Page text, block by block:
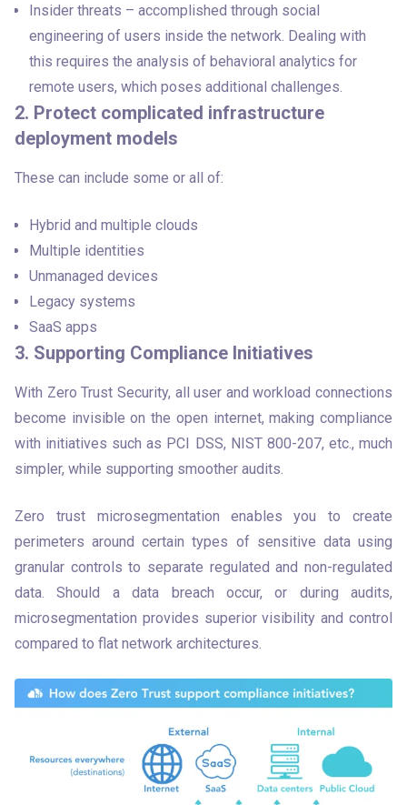
Insider threats – accomplished through social
engineering of users inside the network. Dealing with
this requires the analysis of behavioral analytics for
remote users, which poses additional challenges.
2. Protect complicated infrastructure
deployment models
These can include some or all of:
Hybrid and multiple clouds
Multiple identities
Unmanaged devices
Legacy systems
SaaS apps
3. Supporting Compliance Initiatives
With Zero Trust Security, all user and workload connections
become invisible on the open internet, making compliance
with initiatives such as PCI DSS, NIST 800-207, etc., much
simpler, while supporting smoother audits.
Zero trust microsegmentation enables you to create
perimeters around certain types of sensitive data using
granular controls to separate regulated and non-regulated
data. Should a data breach occur, or during audits,
microsegmentation provides superior visibility and control
compared to flat network architectures.